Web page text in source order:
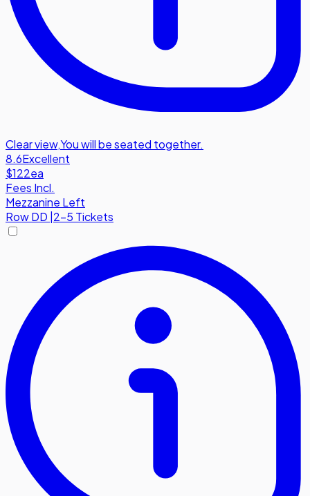
Clear view,You will be seated together.
8.6Excellent
$122ea
Fees Incl.
Mezzanine Left
RowDD 2-5 Tickets